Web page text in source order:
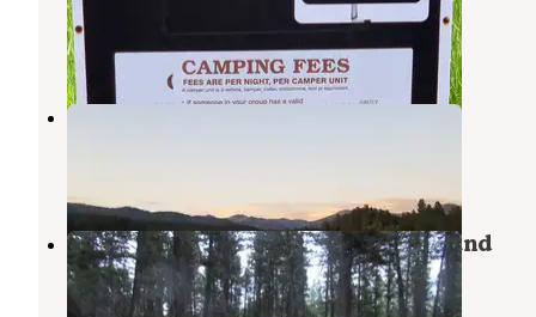
Ovando
4 Reviews
18 Photos
Upsata Lake
Salmon Lake State Park Campground
Seeley Lake ,Montana
11 Reviews
18 Photos